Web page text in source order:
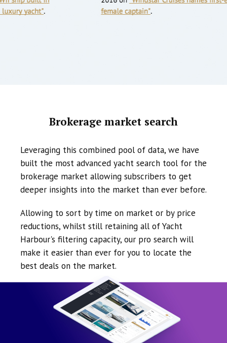
Brokerage market search
Leveraging this combined pool of data, we have
built the most advanced yacht search tool for the
brokerage market allowing subscribers to get
deeper insights into the market than ever before.
Allowing to sort by time on market or by price
reductions, whilst still retaining all of Yacht
Harbour's filtering capacity, our pro search will
make it easier than ever for you to locate the
best deals on the market.